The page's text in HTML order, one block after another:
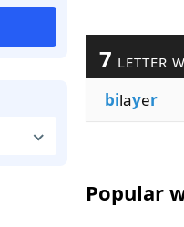
7 LETTER
bilayer
Popular